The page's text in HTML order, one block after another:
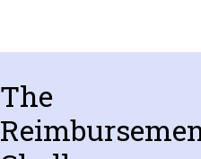
The